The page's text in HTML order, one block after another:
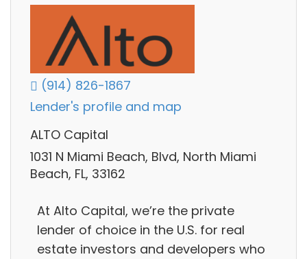
(914) 826-1867
Lender's profile and map
ALTO Capital
1031 N Miami Beach, Blvd, North Miami
Beach, FL, 33162
At Alto Capital, we’re the private
lender of choice in the U.S. for real
estate investors and developers who